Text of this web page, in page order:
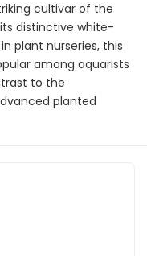
cultivar of the
distinctive white-
plant nurseries, this
among aquarists
to the
planted